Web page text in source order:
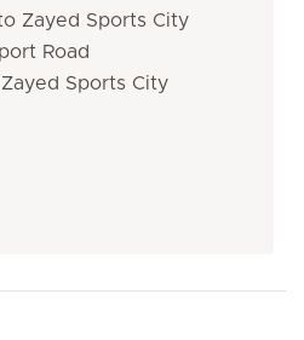
Zayed Sports City
Road
Sports City